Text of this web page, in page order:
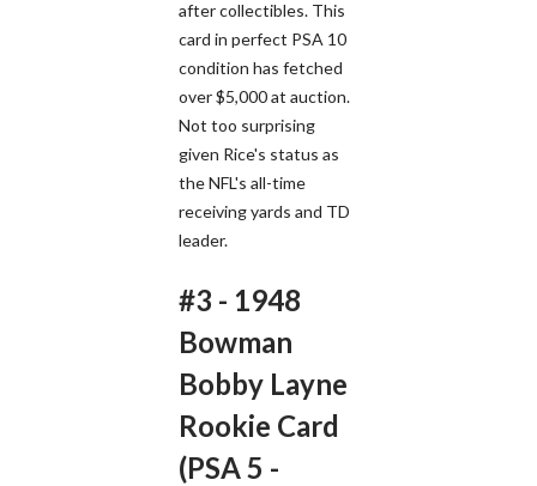
after collectibles. This
card in perfect PSA 10
condition has fetched
over $5,000 at auction.
Not too surprising
given Rice's status as
the NFL's all-time
receiving yards and TD
leader.
#3 - 1948
Bowman
Bobby Layne
Rookie Card
(PSA 5 -